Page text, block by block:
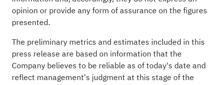
opinion or provide any form of assurance on the figures
presented.
The preliminary metrics and estimates included in this
press release are based on information that the
Company believes to be reliable as of today's date and
reflect management's judgment at this stage of the